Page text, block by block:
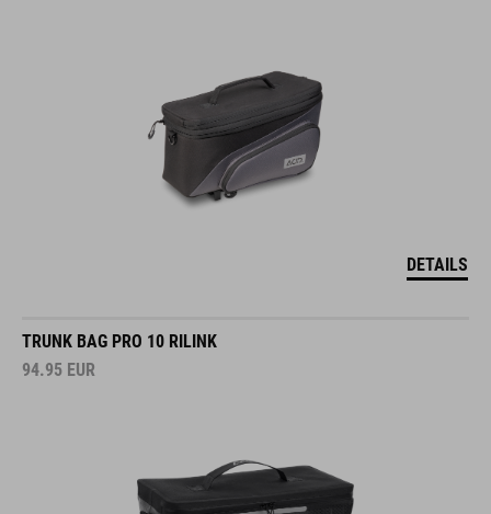
DETAILS
TRUNK BAG PRO 10 RILINK
94.95 EUR